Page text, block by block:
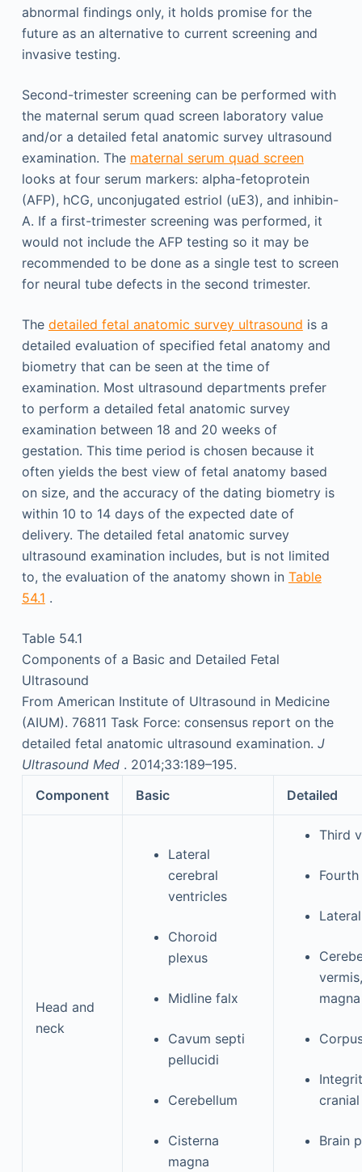
abnormal findings only, it holds promise for the
future as an alternative to current screening and
invasive testing.
Second-trimester screening can be performed with
the maternal serum quad screen laboratory value
and/or a detailed fetal anatomic survey ultrasound
examination. The maternal serum quad screen
looks at four serum markers: alpha-fetoprotein
(AFP), hCG, unconjugated estriol (uE3), and inhibin-
A. If a first-trimester screening was performed, it
would not include the AFP testing so it may be
recommended to be done as a single test to screen
for neural tube defects in the second trimester.
The detailed fetal anatomic survey ultrasound is a
detailed evaluation of specified fetal anatomy and
biometry that can be seen at the time of
examination. Most ultrasound departments prefer
to perform a detailed fetal anatomic survey
examination between 18 and 20 weeks of
gestation. This time period is chosen because it
often yields the best view of fetal anatomy based
on size, and the accuracy of the dating biometry is
within 10 to 14 days of the expected date of
delivery. The detailed fetal anatomic survey
ultrasound examination includes, but is not limited
to, the evaluation of the anatomy shown in Table
54.1 .
Table 54.1
Components of a Basic and Detailed Fetal
Ultrasound
From American Institute of Ultrasound in Medicine
(AIUM). 76811 Task Force: consensus report on the
detailed fetal anatomic ultrasound examination. J
Ultrasound Med . 2014;33:189–195.
Component
Basic Detailed
Head and
neck
Lateral
cerebral
ventricles
Choroid
plexus
Midline falx
Cavum septi
pellucidi
Cerebellum
Cisterna
magna
Third
Brain